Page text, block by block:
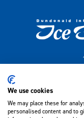
Lagan Valley
We use cookies
We may place these for
personalised content and to